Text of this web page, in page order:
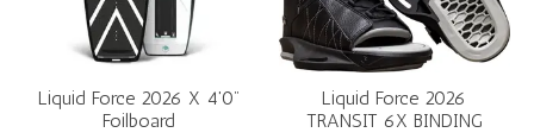
Liquid Force 2026 X 4'0"
Foilboard
Liquid Force 2026
TRANSIT 6X BINDING